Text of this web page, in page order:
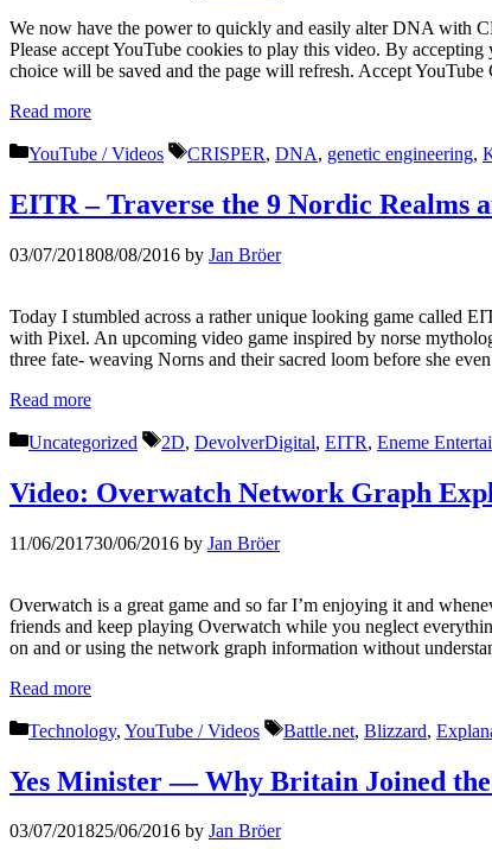
We now have the power to quickly and easily alter DNA with
Please accept YouTube cookies to play this video. By
choice will be saved and the page will refresh. Accept
Read more
Categories
YouTube / Videos Tags
CRISPER, DNA, genetic engineering,
EITR – Traverse the 9 Nordic Realms
03/07/201808/08/2016 by Jan Bröer
Today I stumbled across a rather unique looking game called
with Pixel. An upcoming video game inspired by norse
three fate- weaving Norns and their sacred loom before she
Read more
Categories
Uncategorized Tags
2D, DevolverDigital, EITR, Eneme
Video: Overwatch Network Graph
11/06/201730/06/2016 by Jan Bröer
Overwatch is a great game and so far I’m enjoying it and
friends and keep playing Overwatch while you neglect
on and or using the network graph information without
Read more
Categories
Technology, YouTube / Videos Tags
Battle.net, Blizzard,
Yes Minister — Why Britain Joined
03/07/201825/06/2016 by Jan Bröer